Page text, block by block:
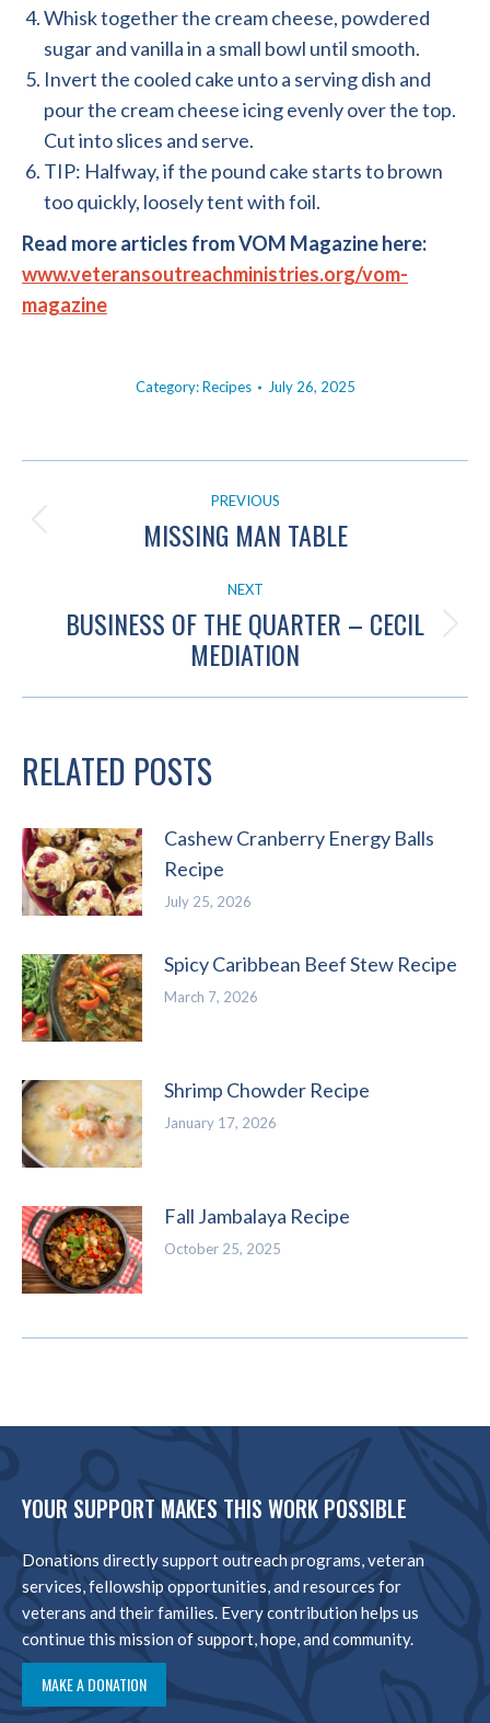
Whisk together the cream cheese, powdered
sugar and vanilla in a small bowl until smooth.
Invert the cooled cake unto a serving dish and
pour the cream cheese icing evenly over the top.
Cut into slices and serve.
TIP: Halfway, if the pound cake starts to brown
too quickly, loosely tent with foil.
Read more articles from VOM Magazine here:
www.veteransoutreachministries.org/vom-
magazine
Category:Recipes July 26, 2025
POST
NAVIGATIONPREVIOUS
Previous
MISSING MAN TABLE
NEXT
Next
post:
BUSINESS OF THE QUARTER – CECIL
MEDIATION
RELATED POSTS
Cashew Cranberry Energy Balls
Recipe
July 25, 2026
Spicy Caribbean Beef Stew Recipe
March 7, 2026
Shrimp Chowder Recipe
January 17, 2026
Fall Jambalaya Recipe
October 25, 2025
YOUR SUPPORT MAKES THIS WORK POSSIBLE
Donations directly support outreach programs, veteran
services, fellowship opportunities, and resources for
veterans and their families. Every contribution helps us
continue this mission of support, hope, and community.
MAKE A DONATION